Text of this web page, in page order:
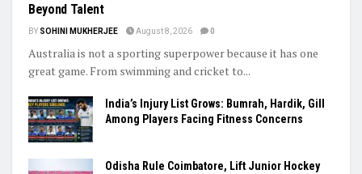
Beyond Talent
BY SOHINI MUKHERJEE August 8, 2026 0
Australia is not a sporting superpower because it has one
great game. From swimming and cricket to...
India’s Injury List Grows: Bumrah, Hardik, Gill
Among Players Facing Fitness Concerns
Odisha Rule Coimbatore, Lift Junior Hockey